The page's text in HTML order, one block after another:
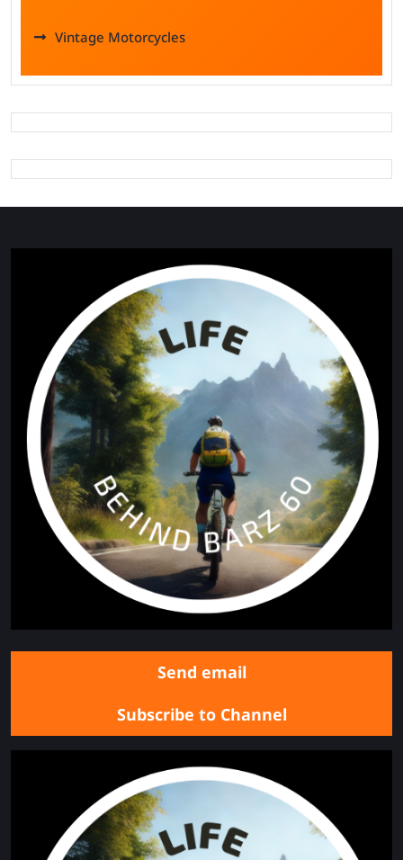
Vintage Motorcycles
Send email
Subscribe to Channel